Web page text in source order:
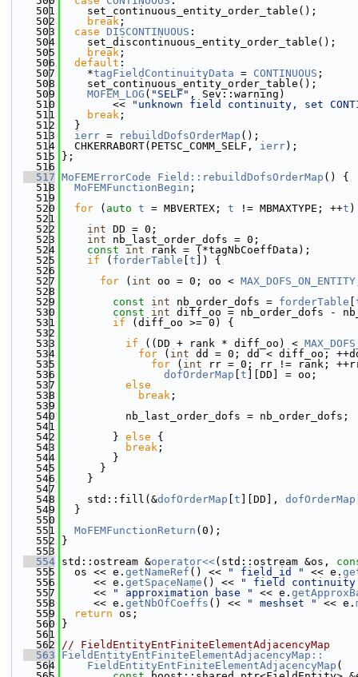
  501
    set_continuous_entity_order_table();
  502
break ;
  503
case DISCONTINUOUS :
  504
    set_discontinuous_entity_order_table();
  505
break ;
  506
default :
  507
    *
tagFieldContinuityData = CONTINUOUS ;
  508
    set_continuous_entity_order_table();
  509
MOFEM_LOG ( "SELF" , Sev::warning)
  510
        <<
"unknown field continuity, set
  511
break ;
  512
  }
  513
ierr = rebuildDofsOrderMap ();
  514
  CHKERRABORT(PETSC_COMM_SELF,
ierr);
  515
};
  516
  517
MoFEMErrorCode Field::rebuildDofsOrderMap () {
  518
MoFEMFunctionBegin ;
  519
  520
for ( auto t = MBVERTEX; t != MBMAXTYPE; ++t
  521
  522
int DD = 0;
  523
int nb_last_order_dofs = 0;
  524
const int rank = (*tagNbCoeffData);
  525
if ( forderTable t ]) {
  526
  527
for ( int oo = 0; oo < MAX_DOFS_ON_ENTITY
  528
  529
const int nb_order_dofs = forderTable
  530
const int diff_oo = nb_order_dofs -
  531
if (diff_oo >= 0) {
  532
  533
if ((DD + rank * diff_oo) <
  534
for ( int dd = 0; dd < diff_oo;
  535
for ( int rr = 0; rr != rank;
  536
dofOrderMap t ][DD] = oo;
  537
else
  538
break ;
  539
  540
          nb_last_order_dofs = nb_order_dofs;
  541
  542
        }
else {
  543
break ;
  544
        }
  545
      }
  546
    }
  547
  548
    std::fill(&
dofOrderMap t ][DD], dofOrderMap
  549
  }
  550
  551
MoFEMFunctionReturn (0);
  552
}
  553
  554
std::ostream &operator<<(std::ostream &os,
  555
  os << e.
getNameRef () << " field_id " << e.
  556
     << e.
getSpaceName () <<
" field
  557
     <<
" approximation base " << e.
  558
     << e.
getNbOfCoeffs () << " meshset " << e.
  559
return os;
  560
}
  561
  562
// FieldEntityEntFiniteElementAdjacencyMap
  563
FieldEntityEntFiniteElementAdjacencyMap::
  564
    FieldEntityEntFiniteElementAdjacencyMap
(